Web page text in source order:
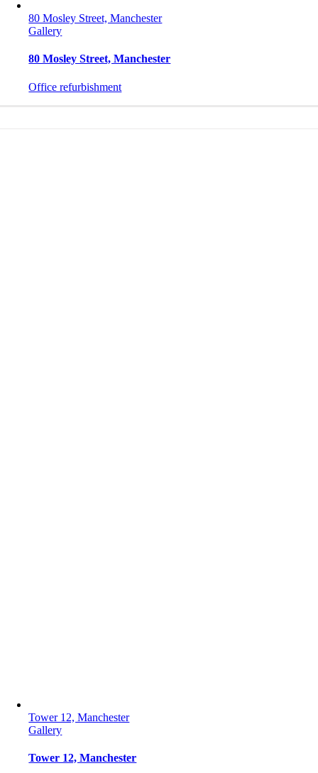
80 Mosley Street, Manchester
Gallery
80 Mosley Street, Manchester
Office refurbishment
Tower 12, Manchester
Gallery
Tower 12, Manchester